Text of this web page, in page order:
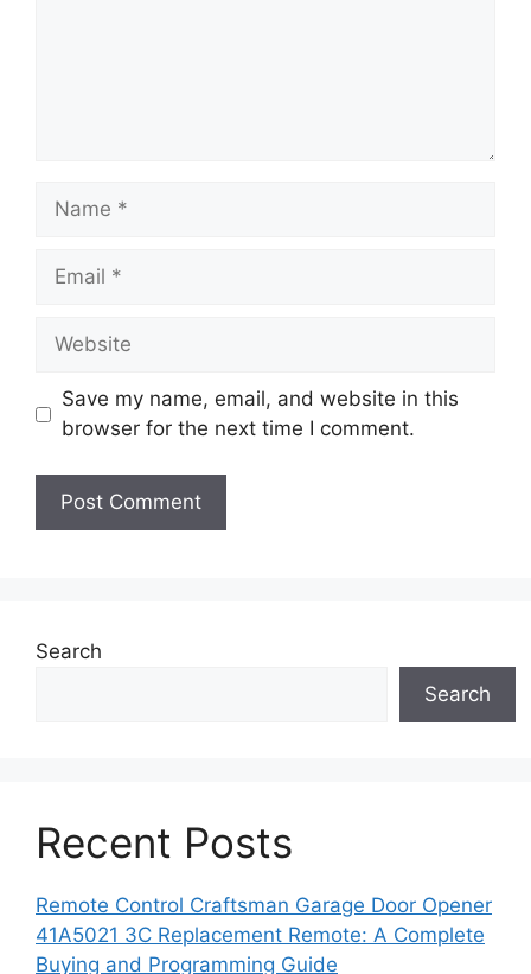
Name
Email
Website
Save my name, email, and website in this
browser for the next time I comment.
Search
Search
Recent Posts
Remote Control Craftsman Garage Door Opener
41A5021 3C Replacement Remote: A Complete
Buying and Programming Guide